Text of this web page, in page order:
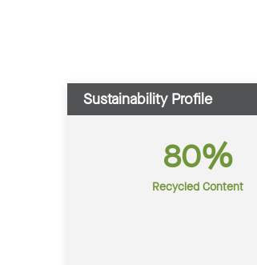
Sustainability Profile
80%
Recycled Content